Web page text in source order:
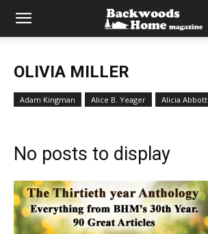
OLIVIA MILLER
Adam Kingman Alice B. Yeager Alicia Abbott
No posts to display